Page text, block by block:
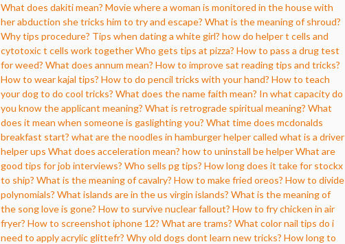
What does dakiti mean? Movie where a woman is monitored in the house with
her abduction she tricks him to try and escape? What is the meaning of shroud?
Why tips procedure? Tips when dating a white girl? how do helper t cells and
cytotoxic t cells work togetherWho gets tips at pizza? How to pass a drug test
for weed? What does annum mean? How to improve sat reading tips and tricks?
How to wear kajal tips? How to do pencil tricks with your hand? How to teach
your dog to do cool tricks? What does the name faith mean? In what capacity do
you know the applicant meaning? What is retrograde spiritual meaning? What
does it mean when someone is gaslighting you? What time does mcdonalds
breakfast start? what are the noodles in hamburger helper called what is a driver
helper ups What does acceleration mean? how to uninstall be helperWhat are
good tips for job interviews? Who sells pg tips? How long does it take for stockx
to ship? What is the meaning of cavalry? How to make fried oreos? How to divide
polynomials? What islands are in the us virgin islands? What is the meaning of
the song love is gone? How to survive nuclear fallout? How to fry chicken in air
fryer? How to screenshot iphone 12? What are trams? What color nail tips do i
need to apply acrylic glittefr? Why old dogs dont learn new tricks? How long to